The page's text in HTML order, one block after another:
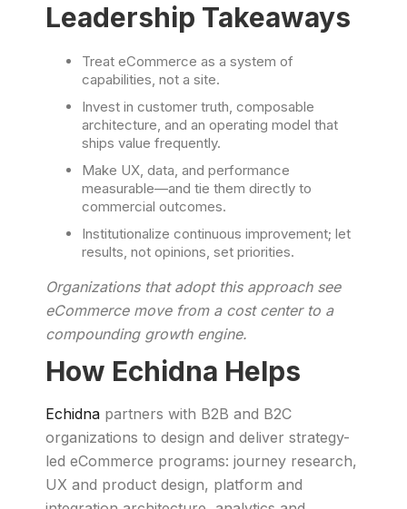
Leadership Takeaways
Treat eCommerce as a system of
capabilities, not a site.
Invest in customer truth, composable
architecture, and an operating model that
ships value frequently.
Make UX, data, and performance
measurable—and tie them directly to
commercial outcomes.
Institutionalize continuous improvement; let
results, not opinions, set priorities.
Organizations that adopt this approach see
eCommerce move from a cost center to a
compounding growth engine.
How Echidna Helps
Echidna partners with B2B and B2C
organizations to design and deliver strategy-
led eCommerce programs: journey research,
UX and product design, platform and